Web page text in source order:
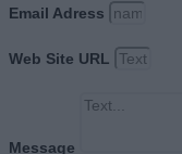
Email Adress
Web Site URL
Message